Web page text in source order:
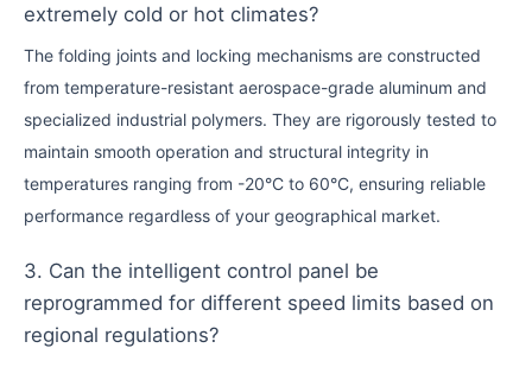
extremely cold or hot climates?
The folding joints and locking mechanisms are constructed
from temperature-resistant aerospace-grade aluminum and
specialized industrial polymers. They are rigorously tested to
maintain smooth operation and structural integrity in
temperatures ranging from -20°C to 60°C, ensuring reliable
performance regardless of your geographical market.
3. Can the intelligent control panel be
reprogrammed for different speed limits based on
regional regulations?